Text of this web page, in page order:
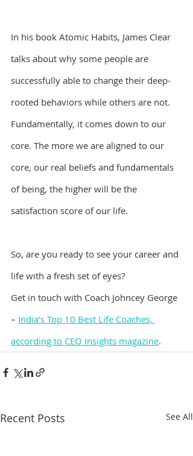
In his book Atomic Habits, James Clear
talks about why some people are
successfully able to change their deep-
rooted behaviors while others are not.
Fundamentally, it comes down to our
core. The more we are aligned to our
core, our real beliefs and fundamentals
of being, the higher will be the
satisfaction score of our life.
So, are you ready to see your career and
life with a fresh set of eyes?
Get in touch with Coach Johncey George
– India’s Top 10 Best Life Coaches,
according to CEO Insights magazine.
Recent Posts See All